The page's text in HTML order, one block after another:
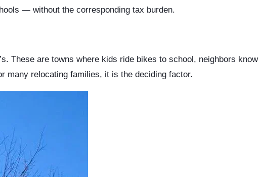
— without the corresponding tax burden.
These are towns where kids ride bikes to school, neighbors know
many relocating families, it is the deciding factor.